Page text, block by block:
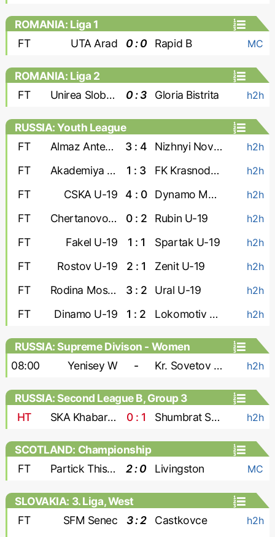
ROMANIA: Liga 1
FT
UTA Arad 0 : 0 Rapid B MC
ROMANIA: Liga 2
FT
Unirea Slobozia 0 : 3 Gloria Bistrita h2h
RUSSIA: Youth League
FT
Almaz Antey U-19 3 : 4 Nizhnyi Novgorod U-19 h2h
FT Akademiya Konopleva U-19 1 : 3 FK Krasnodar U-19 h2h
FT CSKA U-19 4 : 0 Dynamo Makhachkala U-19 h2h
FT Chertanovo U-19 0 : 2 Rubin U-19 h2h
FT Fakel U-19 1 : 1 Spartak U-19 h2h
FT Rostov U-19 2 : 1 Zenit U-19 h2h
FT Rodina Moskva U-19 3 : 2 Ural U-19 h2h
FT Dinamo U-19 1 : 2 Lokomotiv U-19 h2h
RUSSIA: Supreme Divison - Women
08:00
Yenisey W - Kr. Sovetov W h2h
RUSSIA: Second League B, Group 3
HT
SKA Khabarovsk-2 0 : 1 Shumbrat Saransk h2h
SCOTLAND: Championship
FT
Partick Thistle 2 : 0 Livingston MC
SLOVAKIA: 3. Liga, West
FT
SFM Senec 3 : 2 Castkovce h2h